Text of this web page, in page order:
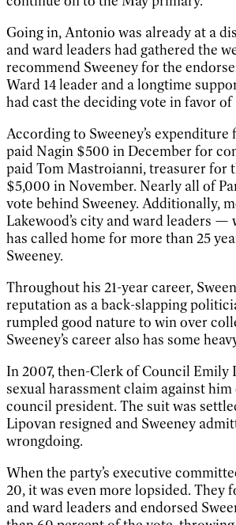
Going in, Antonio was already at a
and ward leaders had gathered the
recommend Sweeney for the
Ward 14 leader and a longtime
had cast the deciding vote in favor of
According to Sweeney’s expenditure
paid Nagin $500 in December for
paid Tom Mastroianni, treasurer for
$5,000 in November. Nearly all of
vote behind Sweeney. Additionally,
Lakewood’s city and ward leaders —
has called home for more than 25
Sweeney.
Throughout his 21-year career,
reputation as a back-slapping
rumpled good nature to win over
Sweeney’s career also has some
In 2007, then-Clerk of Council Emily
sexual harassment claim against
council president. The suit was
Lipovan resigned and Sweeney
wrongdoing.
When the party’s executive
20, it was even more lopsided. They
and ward leaders and endorsed